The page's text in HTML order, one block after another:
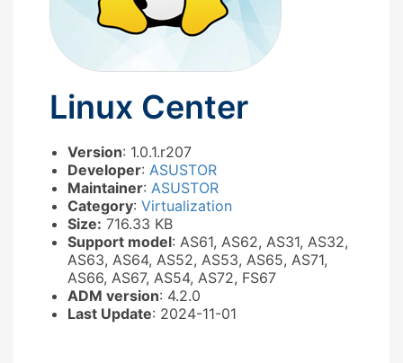
Linux Center
Version: 1.0.1.r207
Developer: ASUSTOR
Maintainer: ASUSTOR
Category: Virtualization
Size: 716.33 KB
Support model: AS61, AS62, AS31, AS32,
AS63, AS64, AS52, AS53, AS65, AS71,
AS66, AS67, AS54, AS72, FS67
ADM version: 4.2.0
Last Update: 2024-11-01